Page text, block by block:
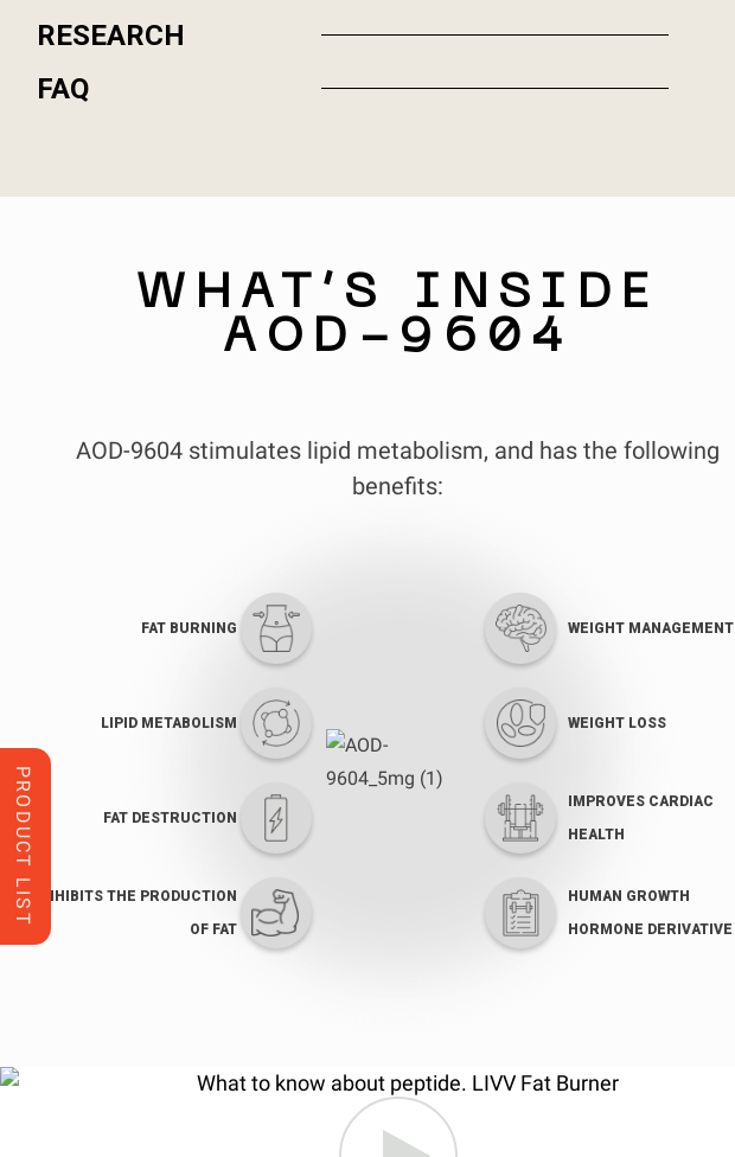
PRODUCT LIST
RESEARCH
FAQ
WHAT’S INSIDE
AOD-9604
AOD-9604 stimulates lipid metabolism, and has the following
benefits:
FAT BURNING
LIPID METABOLISM
FAT DESTRUCTION
INHIBITS THE PRODUCTION
OF FAT
WEIGHT MANAGEMENT
WEIGHT LOSS
IMPROVES CARDIAC
HEALTH
HUMAN GROWTH
HORMONE DERIVATIVE